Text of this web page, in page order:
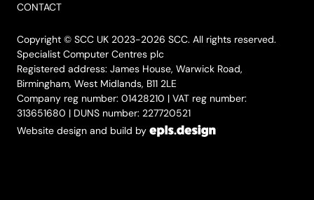
CONTACT
Copyright © SCC UK 2023-2026 SCC. All rights reserved.
Specialist Computer Centres plc
Registered address: James House, Warwick Road,
Birmingham, West Midlands, B11 2LE
Company reg number: 01428210 | VAT reg number:
313651680 | DUNS number: 227720521
Website design and build by